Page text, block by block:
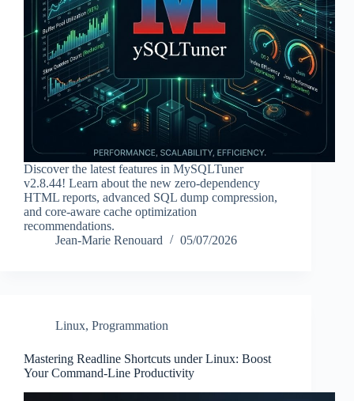
Discover the latest features in MySQLTuner
v2.8.44! Learn about the new zero-dependency
HTML reports, advanced SQL dump compression,
and core-aware cache optimization
recommendations.
Jean-Marie Renouard
05/07/2026
Linux, Programmation
Mastering Readline Shortcuts under Linux: Boost
Your Command-Line Productivity